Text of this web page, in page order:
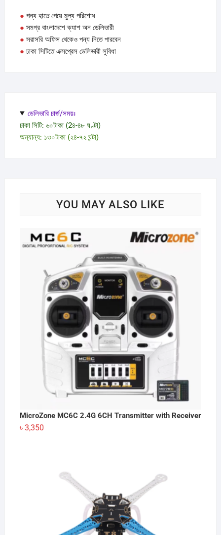
● পন্য হাতে পেয়ে মুল্য পরিশোধ
● সমগ্র বাংলাদেশে ক্যাশ অন ডেলিভারী
● সরাসরি অফিস থেকেও পন্য নিতে পারবেন
● ঢাকা সিটিতে এক্সপ্রেস ডেলিভারী সুবিধা
ডেলিভারি চার্জ/সময়ঃ
ঢাকা সিটি: ৬০টাকা (2৪-৪৮ ঘণ্টা)
অন্যান্য: ১৩০টাকা (২৪-৭২ ঘন্টা)
YOU MAY ALSO LIKE
MicroZone MC6C 2.4G 6CH Transmitter with Receiver
৳ 3,350